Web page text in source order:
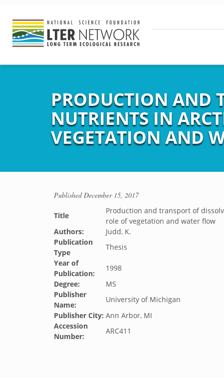
PRODUCTION AND
NUTRIENTS IN
VEGETATION AND
PublishedDecember 15, 2017
Title
Production and transport of
role of vegetation and water flow
Authors:
Judd, K.
Publication
Type
Thesis
Year of
Publication:
1998
Degree:
MS
Publisher
Name:
University of Michigan
Publisher City: Ann Arbor, MI
Accession
Number:
ARC411